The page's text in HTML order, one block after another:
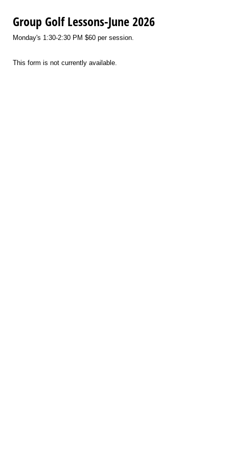
Group Golf Lessons-June 2026
Monday's 1:30-2:30 PM $60 per session.
This form is not currently available.